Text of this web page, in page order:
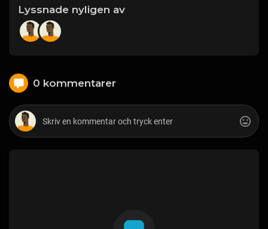
Lyssnade nyligen av
0 kommentarer